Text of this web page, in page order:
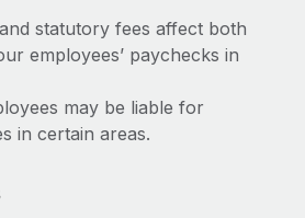
HR & compliance
opportunities with us
Coming soon
Automations Consulting
statutory fees affect both
employees’ paychecks in
may be liable for
in certain areas.